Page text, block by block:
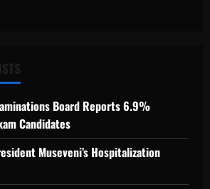
Board Reports 6.9%
Candidates
Museveni’s Hospitalization